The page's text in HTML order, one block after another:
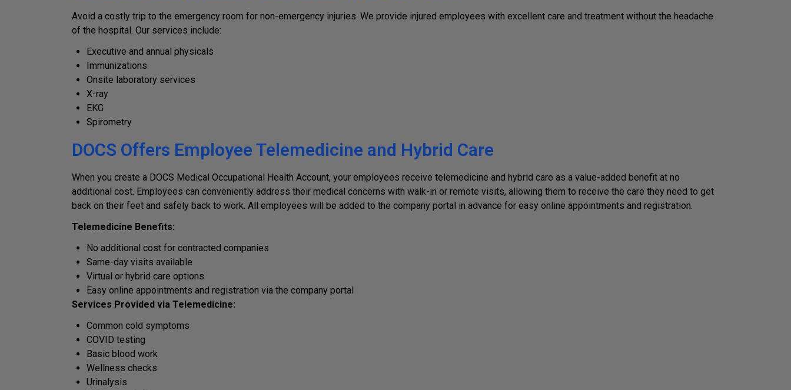
Avoid a costly trip to the emergency room for non-emergency injuries. We provide injured employees with excellent care and treatment without the headache
of the hospital. Our services include:
Executive and annual physicals
Immunizations
Onsite laboratory services
X-ray
EKG
Spirometry
DOCS Offers Employee Telemedicine and Hybrid Care
When you create a DOCS Medical Occupational Health Account, your employees receive telemedicine and hybrid care as a value-added benefit at no
additional cost. Employees can conveniently address their medical concerns with walk-in or remote visits, allowing them to receive the care they need to get
back on their feet and safely back to work. All employees will be added to the company portal in advance for easy online appointments and registration.
Telemedicine Benefits:
No additional cost for contracted companies
Same-day visits available
Virtual or hybrid care options
Easy online appointments and registration via the company portal
Services Provided via Telemedicine:
Common cold symptoms
COVID testing
Basic blood work
Wellness checks
Urinalysis